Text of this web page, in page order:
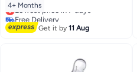
4+ Months
Lowest price in 7 days
Free Delivery
Lowest price in 7 days
Get it by11 Aug